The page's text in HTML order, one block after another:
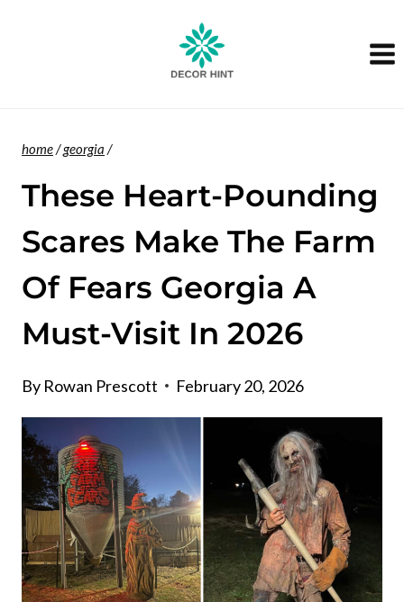
home/georgia /
These Heart-Pounding
Scares Make The Farm
Of Fears Georgia A
Must-Visit In 2026
By Rowan Prescott February 20, 2026